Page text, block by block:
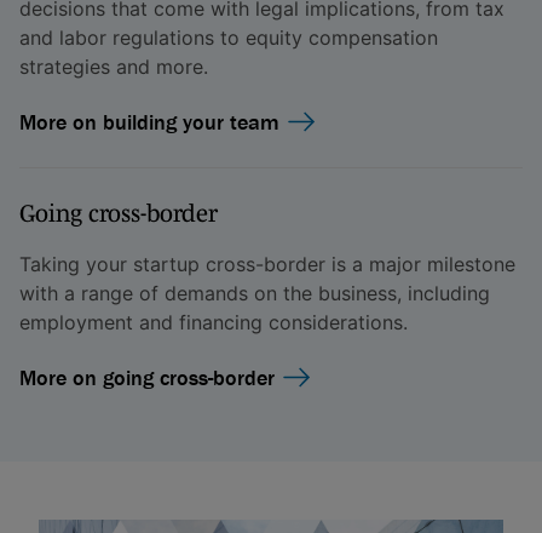
decisions that come with legal implications, from tax
and labor regulations to equity compensation
strategies and more.
More on building your team
Going cross-border
Taking your startup cross-border is a major milestone
with a range of demands on the business, including
employment and financing considerations.
More on going cross-border